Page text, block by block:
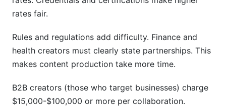
rates fair.
Rules and regulations add difficulty. Finance and
health creators must clearly state partnerships. This
makes content production take more time.
B2B creators (those who target businesses) charge
$15,000-$100,000 or more per collaboration.